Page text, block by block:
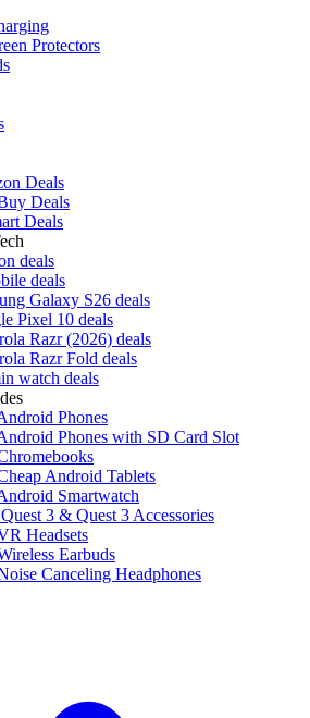
Protectors
Deals
Deals
Deals
deals
deals
Galaxy S26 deals
Pixel 10 deals
Razr (2026) deals
Razr Fold deals
watch deals
Phones
Phones with SD Card Slot
Android Tablets
Smartwatch
3 & Quest 3 Accessories
Headsets
Earbuds
Canceling Headphones